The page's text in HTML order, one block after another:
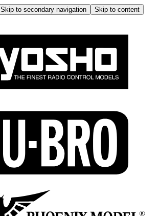
Skip to secondary navigation
Skip to content